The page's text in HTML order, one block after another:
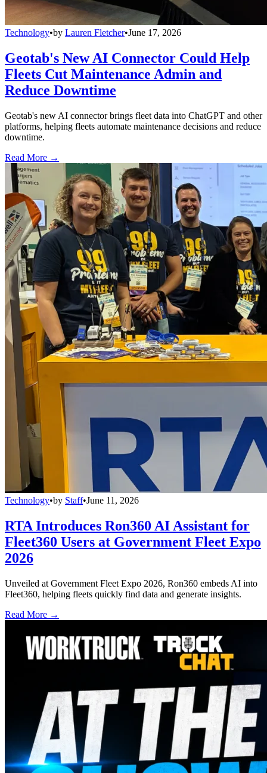
Technology•by Lauren Fletcher•June 17, 2026
Geotab's New AI Connector Could Help
Fleets Cut Maintenance Admin and
Reduce Downtime
Geotab's new AI connector brings fleet data into ChatGPT and other
platforms, helping fleets automate maintenance decisions and reduce
downtime.
Read More →
Technology•by Staff•June 11, 2026
RTA Introduces Ron360 AI Assistant for
Fleet360 Users at Government Fleet Expo
2026
Unveiled at Government Fleet Expo 2026, Ron360 embeds AI into
Fleet360, helping fleets quickly find data and generate insights.
Read More →